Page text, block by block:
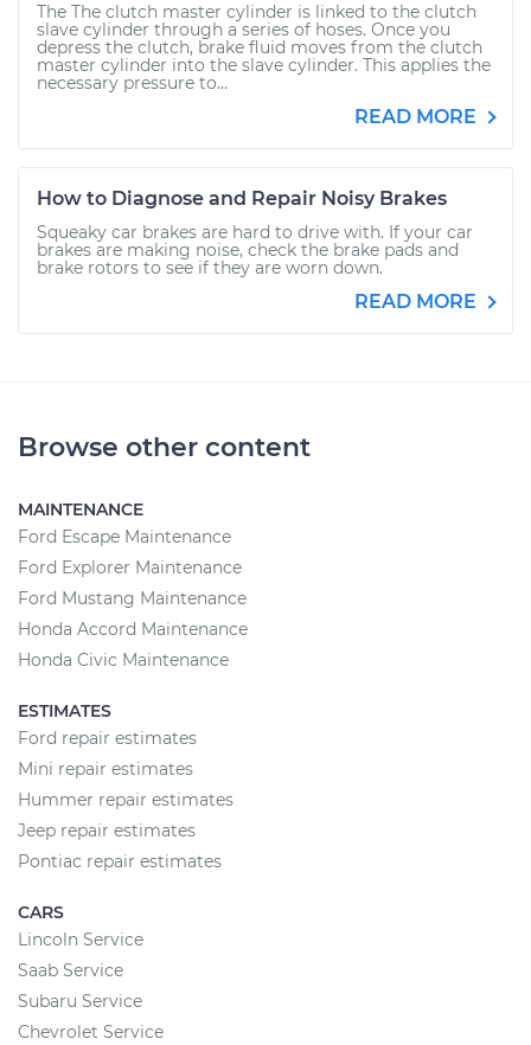
The The clutch master cylinder is linked to the clutch
slave cylinder through a series of hoses. Once you
depress the clutch, brake fluid moves from the clutch
master cylinder into the slave cylinder. This applies the
necessary pressure to...
READ MORE
How to Diagnose and Repair Noisy Brakes
Squeaky car brakes are hard to drive with. If your car
brakes are making noise, check the brake pads and
brake rotors to see if they are worn down.
READ MORE
Browse other content
MAINTENANCE
Ford Escape Maintenance
Ford Explorer Maintenance
Ford Mustang Maintenance
Honda Accord Maintenance
Honda Civic Maintenance
ESTIMATES
Ford repair estimates
Mini repair estimates
Hummer repair estimates
Jeep repair estimates
Pontiac repair estimates
CARS
Lincoln Service
Saab Service
Subaru Service
Chevrolet Service